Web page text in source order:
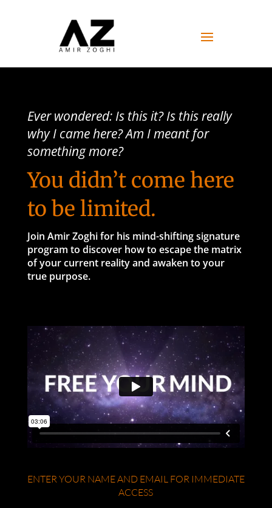
Ever wondered: Is this it? Is this really
why I came here? Am I meant for
something more?
You didn’t come here
to be limited.
Join Amir Zoghi for his mind-shifting signature
program to discover how to escape the matrix
of your current reality and awaken to your
true purpose.
ENTER YOUR NAME AND EMAIL FOR IMMEDIATE
ACCESS